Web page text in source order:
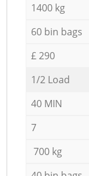
1400 kg
60 bin bags
£ 290
1/2 Load
40 MIN
7
700 kg